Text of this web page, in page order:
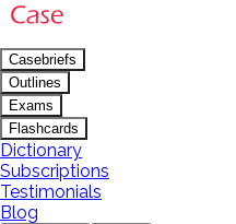
Casebriefs
Outlines
Exams
Flashcards
Dictionary
Subscriptions
Testimonials
Blog